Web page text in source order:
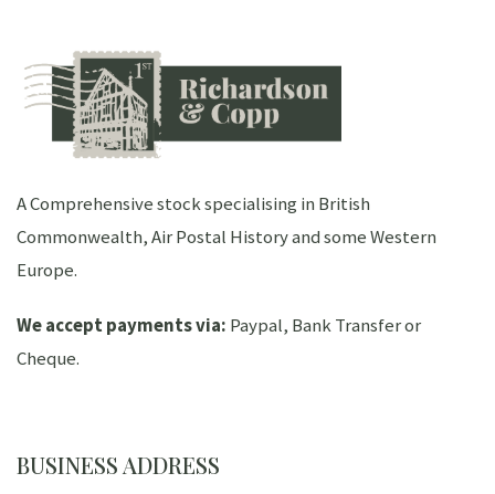
A Comprehensive stock specialising in British
Commonwealth, Air Postal History and some Western
Europe.
We accept payments via: Paypal, Bank Transfer or
Cheque.
BUSINESS ADDRESS